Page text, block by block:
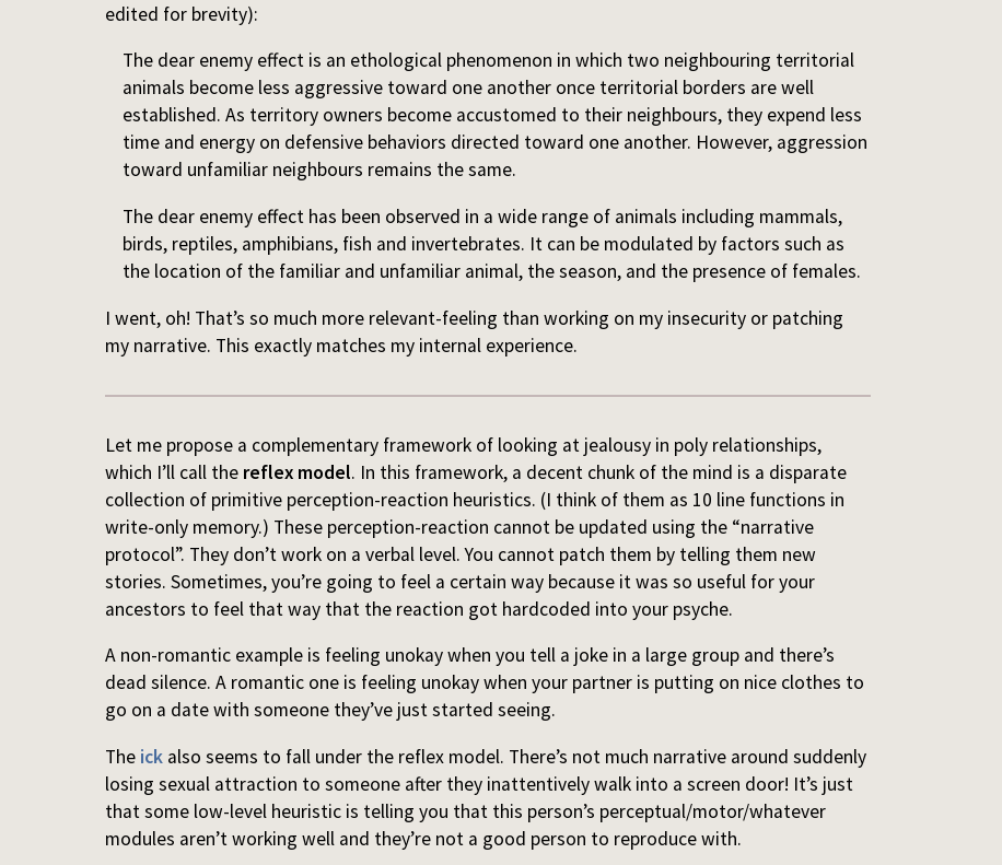
edited for brevity):
The dear enemy effect is an ethological phenomenon in which two neighbouring territorial
animals become less aggressive toward one another once territorial borders are well
established. As territory owners become accustomed to their neighbours, they expend less
time and energy on defensive behaviors directed toward one another. However, aggression
toward unfamiliar neighbours remains the same.
The dear enemy effect has been observed in a wide range of animals including mammals,
birds, reptiles, amphibians, fish and invertebrates. It can be modulated by factors such as
the location of the familiar and unfamiliar animal, the season, and the presence of females.
I went, oh! That’s so much more relevant-feeling than working on my insecurity or patching
my narrative. This exactly matches my internal experience.
Let me propose a complementary framework of looking at jealousy in poly relationships,
which I’ll call the reflex model. In this framework, a decent chunk of the mind is a disparate
collection of primitive perception-reaction heuristics. (I think of them as 10 line functions in
write-only memory.) These perception-reaction cannot be updated using the “narrative
protocol”. They don’t work on a verbal level. You cannot patch them by telling them new
stories. Sometimes, you’re going to feel a certain way because it was so useful for your
ancestors to feel that way that the reaction got hardcoded into your psyche.
A non-romantic example is feeling unokay when you tell a joke in a large group and there’s
dead silence. A romantic one is feeling unokay when your partner is putting on nice clothes to
go on a date with someone they’ve just started seeing.
The ick also seems to fall under the reflex model. There’s not much narrative around suddenly
losing sexual attraction to someone after they inattentively walk into a screen door! It’s just
that some low-level heuristic is telling you that this person’s perceptual/motor/whatever
modules aren’t working well and they’re not a good person to reproduce with.